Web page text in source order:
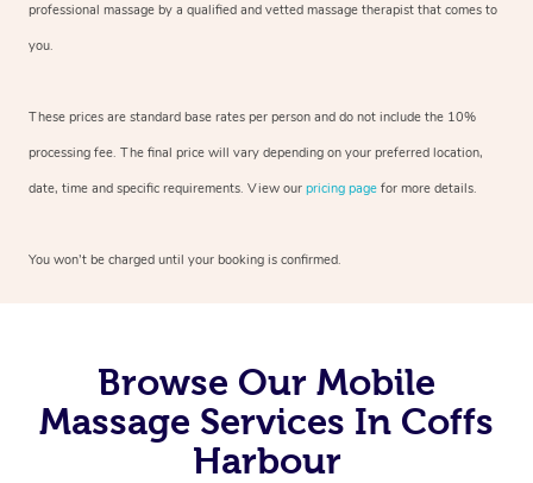
professional massage by a qualified and vetted massage therapist that comes to
you.
These prices are standard base rates per person and do not include the 10%
processing fee. The final price will vary depending on your preferred location,
date, time and specific requirements. View our pricing page for more details.
You won’t be charged until your booking is confirmed.
Browse Our Mobile
Massage Services In Coffs
Harbour